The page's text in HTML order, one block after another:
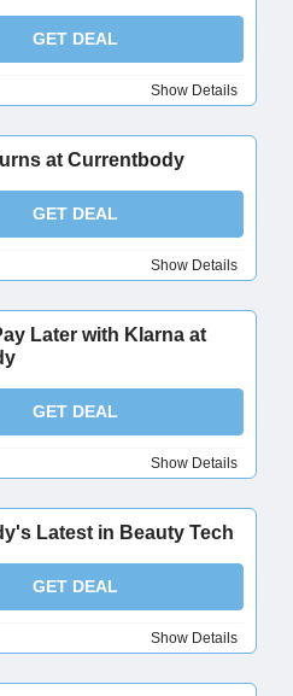
GET DEAL
Show Details
at Currentbody
GET DEAL
Show Details
Later with Klarna at
GET DEAL
Show Details
Latest in Beauty Tech
GET DEAL
Show Details